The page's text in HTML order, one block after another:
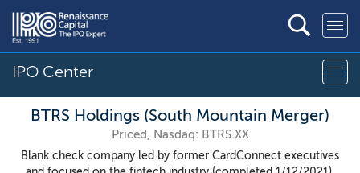
IPO Center
BTRS Holdings (South Mountain Merger)
Priced, Nasdaq: BTRS.XX
Blank check company led by former CardConnect executives